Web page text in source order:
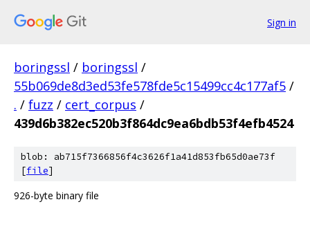
Sign in
boringssl / boringssl /
55b069de8d3ed53fe578fde5c15499cc4c177af5 /
. / fuzz / cert_corpus /
439d6b382ec520b3f864dc9ea6bdb53f4efb4524
blob: ab715f7366856f4c3626f1a41d853fb65d0ae73f
[file]
926-byte binary file